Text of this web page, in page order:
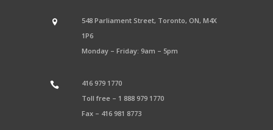
548 Parliament Street, Toronto, ON, M4X
1P6
Monday – Friday: 9am – 5pm
416 979 1770
Toll free – 1 888 979 1770
Fax – 416 981 8773